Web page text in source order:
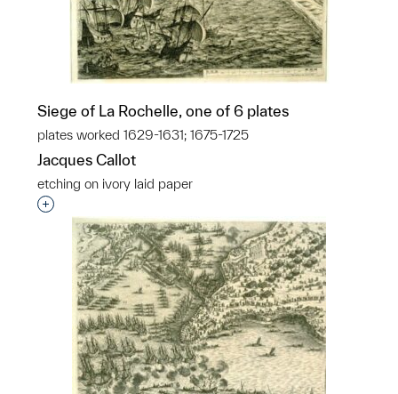
Siege of La Rochelle, one of 6 plates
plates worked 1629-1631; 1675-1725
Jacques Callot
etching on ivory laid paper
Interested in adding this object to a group?